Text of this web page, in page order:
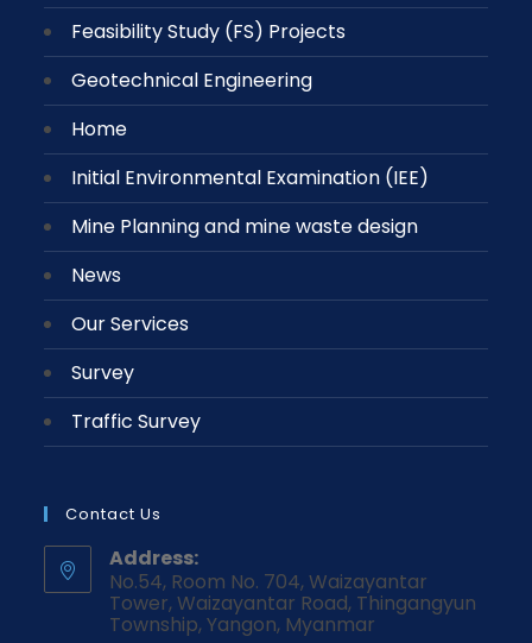
Feasibility Study (FS) Projects
Geotechnical Engineering
Home
Initial Environmental Examination (IEE)
Mine Planning and mine waste design
News
Our Services
Survey
Traffic Survey
Contact Us
Address:
No.54, Room No. 704, Waizayantar
Tower, Waizayantar Road, Thingangyun
Township, Yangon, Myanmar